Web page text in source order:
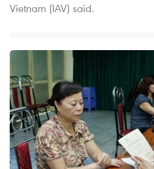
Vietnam (IAV) said.